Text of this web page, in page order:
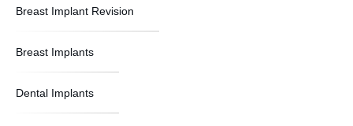
Breast Implant Revision
Breast Implants
Dental Implants